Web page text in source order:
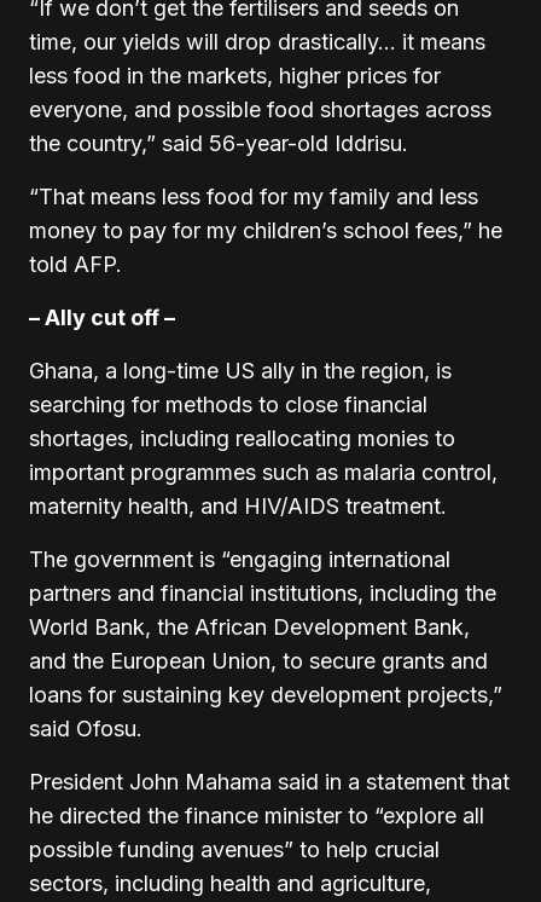
“If we don’t get the fertilisers and seeds on
time, our yields will drop drastically… it means
less food in the markets, higher prices for
everyone, and possible food shortages across
the country,” said 56-year-old Iddrisu.
“That means less food for my family and less
money to pay for my children’s school fees,” he
told AFP.
– Ally cut off –
Ghana, a long-time US ally in the region, is
searching for methods to close financial
shortages, including reallocating monies to
important programmes such as malaria control,
maternity health, and HIV/AIDS treatment.
The government is “engaging international
partners and financial institutions, including the
World Bank, the African Development Bank,
and the European Union, to secure grants and
loans for sustaining key development projects,”
said Ofosu.
President John Mahama said in a statement that
he directed the finance minister to “explore all
possible funding avenues” to help crucial
sectors, including health and agriculture,